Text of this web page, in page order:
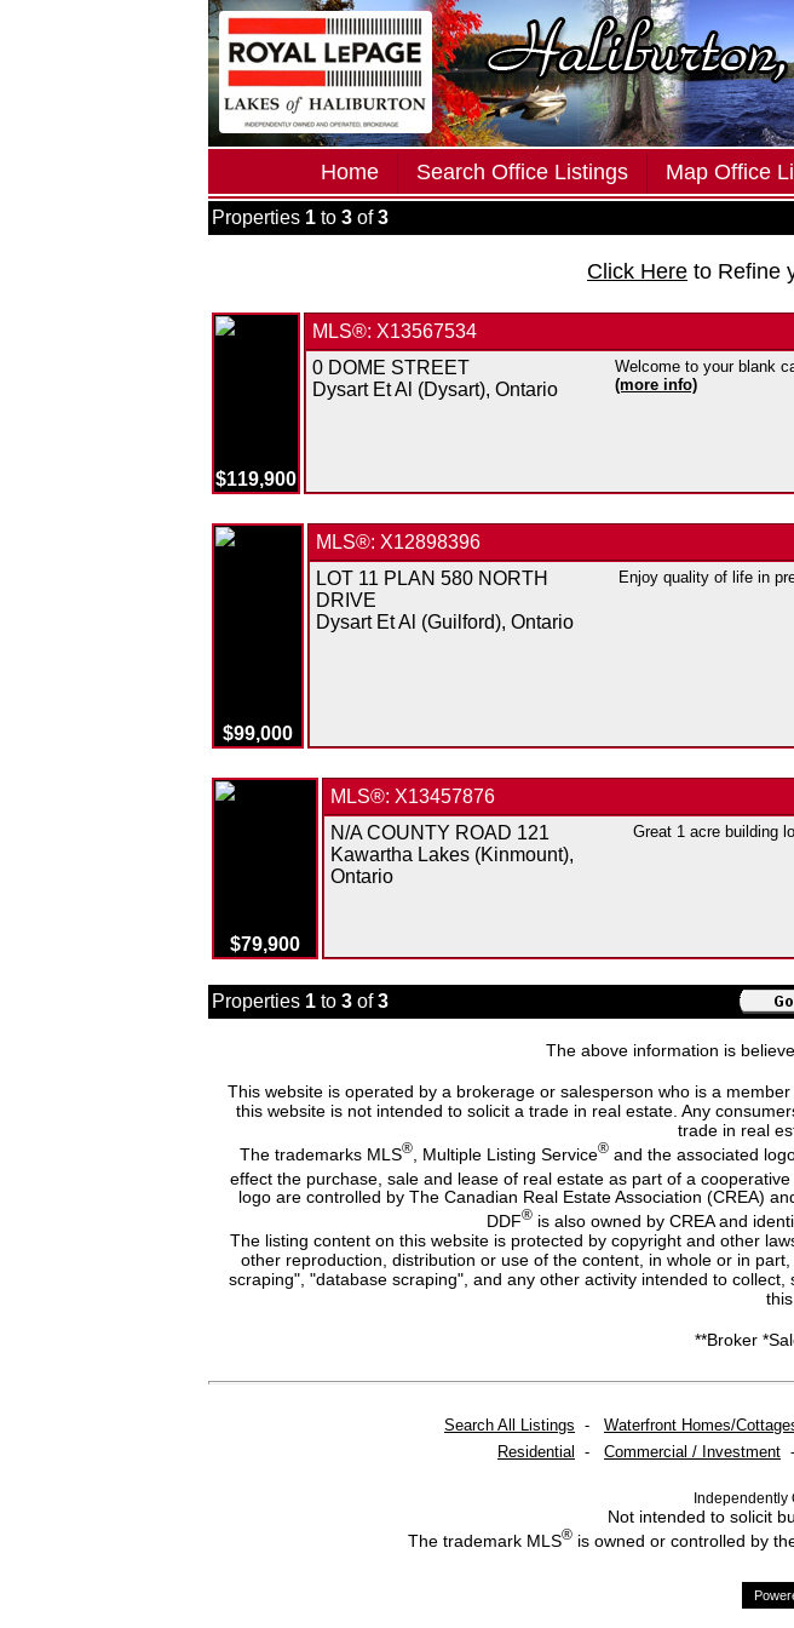
Home Search Office Listings Map Office
Properties 1 to 3 of3
Click Here to Refine
$119,900
MLS®: X13567534
0 DOME STREET
Dysart Et Al (Dysart), Ontario
Welcome to your blank
(more info)
$99,000
MLS®: X12898396
LOT 11 PLAN 580 NORTH
DRIVE
Dysart Et Al (Guilford), Ontario
Enjoy quality of life in
$79,900
MLS®: X13457876
N/A COUNTY ROAD 121
Kawartha Lakes (Kinmount),
Ontario
Great 1 acre building
Properties 1 to 3 of3
The above information is
This website is operated by a brokerage or salesperson who is a
this website is not intended to solicit a trade in real estate. Any
trade in real
The trademarks MLS®, Multiple Listing Service®and the associated
effect the purchase, sale and lease of real estate as part of a
logo are controlled by The Canadian Real Estate Association (CREA)
DDF®is also owned by CREA and
The listing content on this website is protected by copyright and other
other reproduction, distribution or use of the content, in whole or in
scraping", "database scraping", and any other activity intended to
**Broker
Search All Listings - Waterfront Homes/
Residential
- Commercial / Investment
Independently
Not intended to solicit
The trademark MLS®is owned or controlled by